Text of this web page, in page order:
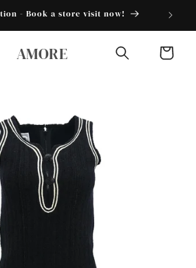
- Book a store visit now!
AMORE Cart